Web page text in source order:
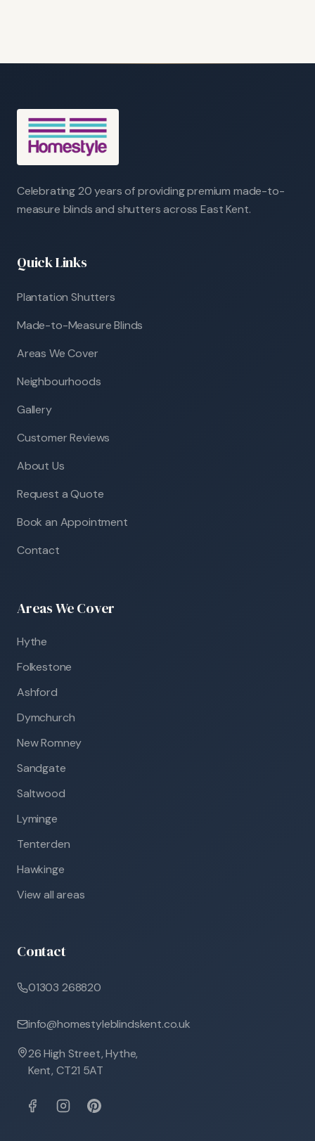
Celebrating 20 years of providing premium made-to-
measure blinds and shutters across East Kent.
Quick Links
Plantation Shutters
Made-to-Measure Blinds
Areas We Cover
Neighbourhoods
Gallery
Customer Reviews
About Us
Request a Quote
Book an Appointment
Contact
Areas We Cover
Hythe
Folkestone
Ashford
Dymchurch
New Romney
Sandgate
Saltwood
Lyminge
Tenterden
Hawkinge
View all areas
Contact
01303 268820
info@homestyleblindskent.co.uk
26 High Street, Hythe,
Kent, CT21 5AT